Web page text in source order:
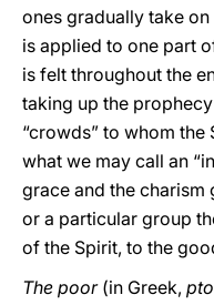
ones gradually take
is applied to one part
is felt throughout the
taking up the
“crowds” to whom
what we may call an
grace and the
or a particular group
of the Spirit, to the
The poor(in Greek,